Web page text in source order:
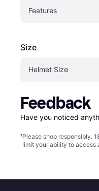
Features
Size
Helmet Size
Feedback
Have you noticed
¹Please shop responsibly.
limit your ability to access